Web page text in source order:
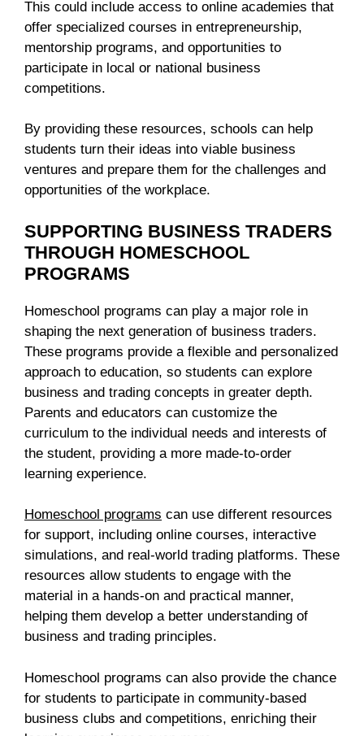
This could include access to online academies that
offer specialized courses in entrepreneurship,
mentorship programs, and opportunities to
participate in local or national business
competitions.
By providing these resources, schools can help
students turn their ideas into viable business
ventures and prepare them for the challenges and
opportunities of the workplace.
SUPPORTING BUSINESS TRADERS
THROUGH HOMESCHOOL
PROGRAMS
Homeschool programs can play a major role in
shaping the next generation of business traders.
These programs provide a flexible and personalized
approach to education, so students can explore
business and trading concepts in greater depth.
Parents and educators can customize the
curriculum to the individual needs and interests of
the student, providing a more made-to-order
learning experience.
Homeschool programs can use different resources
for support, including online courses, interactive
simulations, and real-world trading platforms. These
resources allow students to engage with the
material in a hands-on and practical manner,
helping them develop a better understanding of
business and trading principles.
Homeschool programs can also provide the chance
for students to participate in community-based
business clubs and competitions, enriching their